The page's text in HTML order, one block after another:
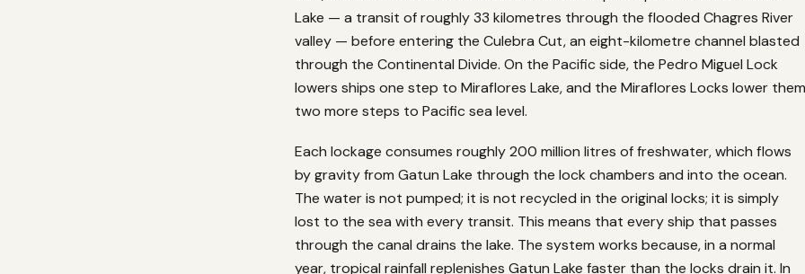
Lake — a transit of roughly 33 kilometres through the flooded Chagres River
valley — before entering the Culebra Cut, an eight-kilometre channel blasted
through the Continental Divide. On the Pacific side, the Pedro Miguel Lock
lowers ships one step to Miraflores Lake, and the Miraflores Locks lower them
two more steps to Pacific sea level.
Each lockage consumes roughly 200 million litres of freshwater, which flows
by gravity from Gatun Lake through the lock chambers and into the ocean.
The water is not pumped; it is not recycled in the original locks; it is simply
lost to the sea with every transit. This means that every ship that passes
through the canal drains the lake. The system works because, in a normal
year, tropical rainfall replenishes Gatun Lake faster than the locks drain it. In